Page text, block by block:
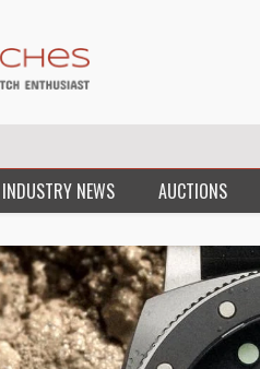
INDUSTRY NEWS AUCTIONS